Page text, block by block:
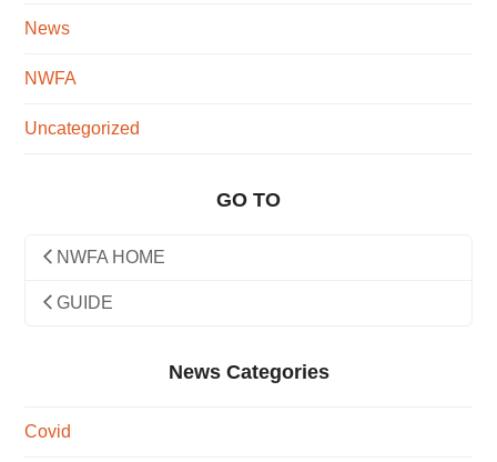
News
NWFA
Uncategorized
GO TO
NWFA HOME
GUIDE
News Categories
Covid